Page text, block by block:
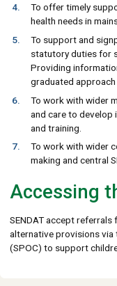
To offer timely
health needs in
To support and
statutory duties for
Providing
graduated
To work with wider
and care to
and training.
To work with wider
making and central
Accessing
SENDAT accept
alternative provisions
(SPOC) to support